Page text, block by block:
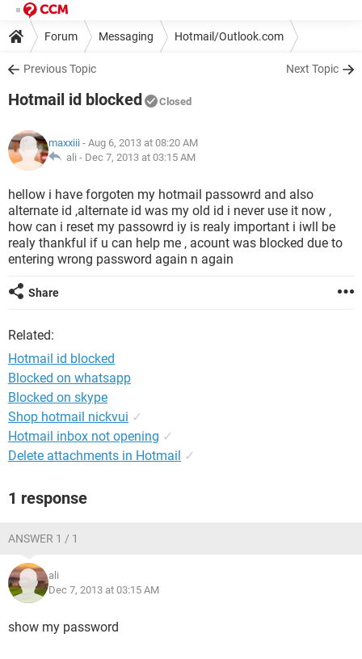
Forum Messaging Hotmail/Outlook.com
Previous Topic Next Topic
Hotmail id blocked Closed
maxxiii - Aug 6, 2013 at 08:20 AM
ali - Dec 7, 2013 at 03:15 AM
hellow i have forgoten my hotmail passowrd and also
alternate id ,alternate id was my old id i never use it now ,
how can i reset my passowrd iy is realy important i iwll be
realy thankful if u can help me , acount was blocked due to
entering wrong password again n again
Share
Related:
Hotmail id blocked
Blocked on whatsapp
Blocked on skype
Shop hotmail nickvui ✓
Hotmail inbox not opening ✓
Delete attachments in Hotmail ✓
1 response
ANSWER 1 / 1
ali
Dec 7, 2013 at 03:15 AM
show my password